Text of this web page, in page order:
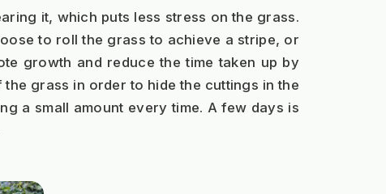
it, which puts less stress on the grass.
to roll the grass to achieve a stripe, or
growth and reduce the time taken up by
grass in order to hide the cuttings in the
a small amount every time. A few days is